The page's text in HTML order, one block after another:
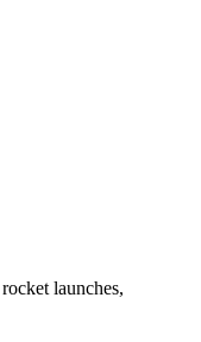
launches,